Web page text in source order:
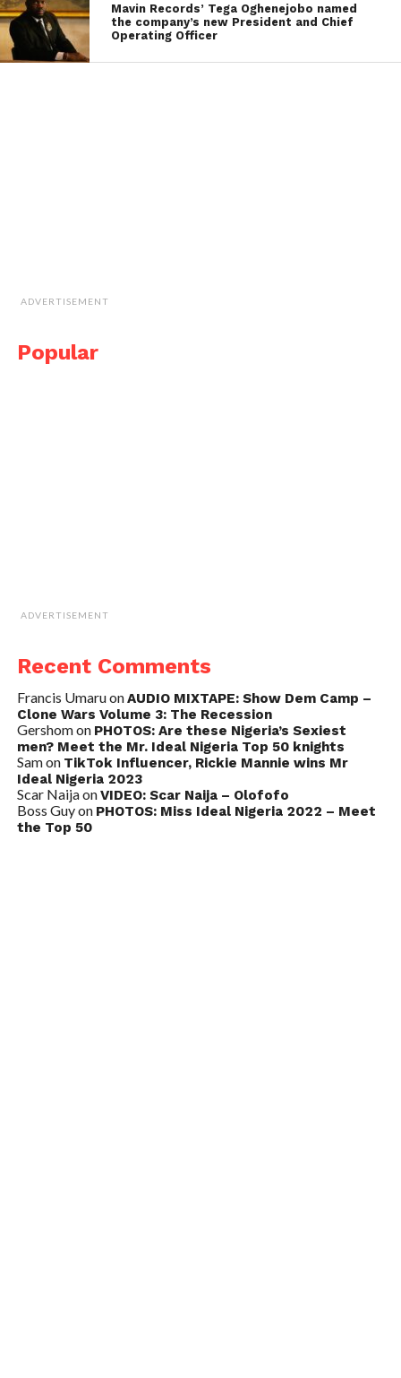
Mavin Records’ Tega Oghenejobo named
the company’s new President and Chief
Operating Officer
ADVERTISEMENT
Popular
ADVERTISEMENT
Recent Comments
Francis UmaruonAUDIO MIXTAPE: Show Dem Camp –
Clone Wars Volume 3: The Recession
Gershomon PHOTOS: Are these Nigeria’s Sexiest
men? Meet the Mr. Ideal Nigeria Top 50 knights
Samon TikTok Influencer, Rickie Mannie wins Mr
Ideal Nigeria 2023
Scar NaijaonVIDEO: Scar Naija – Olofofo
Boss Guyon PHOTOS: Miss Ideal Nigeria 2022 – Meet
the Top 50